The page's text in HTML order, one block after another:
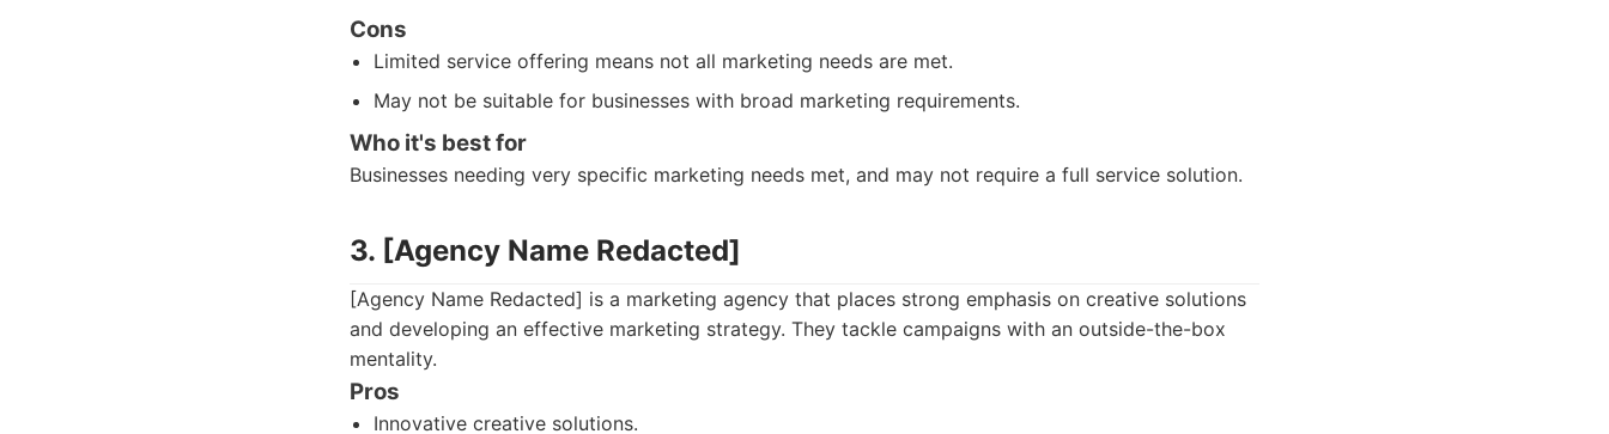
Cons
Limited service offering means not all marketing needs are met.
May not be suitable for businesses with broad marketing requirements.
Who it's best for
Businesses needing very specific marketing needs met, and may not require a full service solution.
3. [Agency Name Redacted]
[Agency Name Redacted] is a marketing agency that places strong emphasis on creative solutions
and developing an effective marketing strategy. They tackle campaigns with an outside-the-box
mentality.
Pros
Innovative creative solutions.